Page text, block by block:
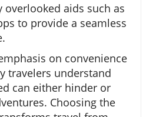
overlooked aids such as
to provide a seamless
on convenience
travelers understand
can either hinder or
Choosing the